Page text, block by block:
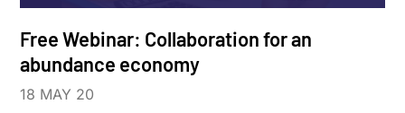
Free Webinar: Collaboration for an
abundance economy
18 MAY 20